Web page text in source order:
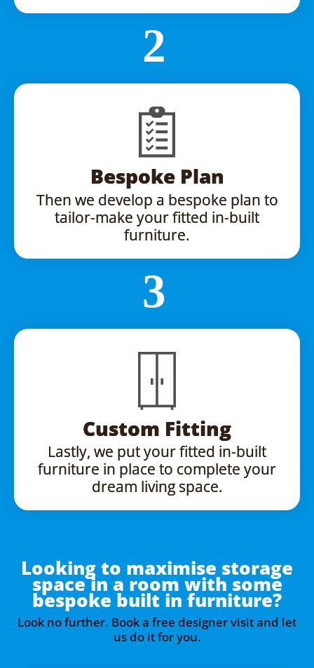
Bespoke Plan
Then we develop a bespoke plan to
tailor-make your fitted in-built
furniture.
Custom Fitting
Lastly, we put your fitted in-built
furniture in place to complete your
dream living space.
Looking to maximise storage
space in a room with some
bespoke built in furniture?
Look no further. Book a free designer visit and let
us do it for you.